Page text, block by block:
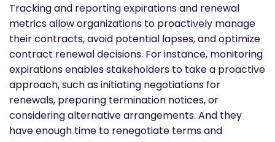
Tracking and reporting expirations and renewal
metrics allow organizations to proactively manage
their contracts, avoid potential lapses, and optimize
contract renewal decisions. For instance, monitoring
expirations enables stakeholders to take a proactive
approach, such as initiating negotiations for
renewals, preparing termination notices, or
considering alternative arrangements. And they
have enough time to renegotiate terms and